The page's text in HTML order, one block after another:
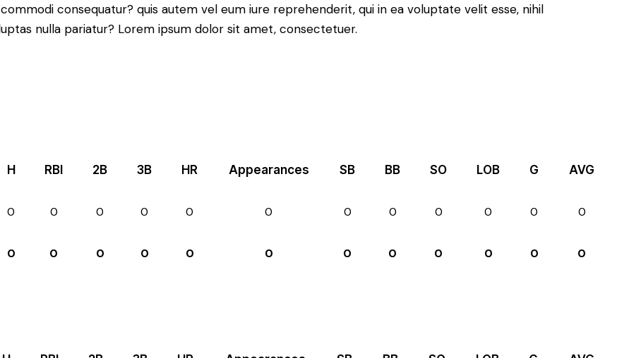
consequatur? quis autem vel eum iure reprehenderit, qui in ea voluptate velit esse, nihil
nulla pariatur? Lorem ipsum dolor sit amet, consectetuer.
H RBI 2B 3B HR Appearances SB BB SO LOB G AVG
0 0 0 0 0 0 0 0 0 0 0 0
0 0 0 0 0 0 0 0 0 0 0 0